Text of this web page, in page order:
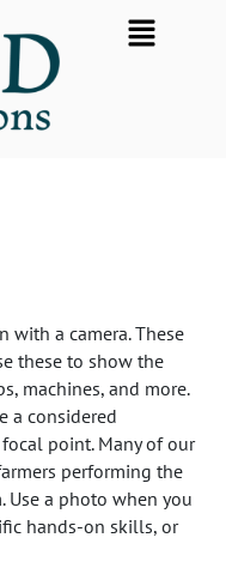
Flyout
Menu
with a camera. These
these to show the
machines, and more.
a considered
point. Many of our
performing the
Use a photo when you
hands-on skills, or